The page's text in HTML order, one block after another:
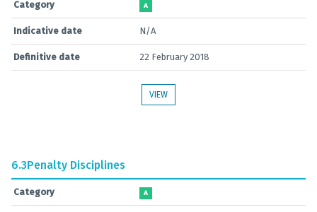
Category A
Indicative date N/A
Definitive date 22 February 2018
VIEW
6.3Penalty Disciplines
Category A